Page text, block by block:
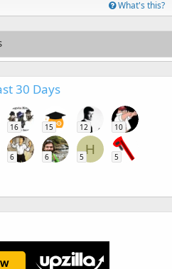
What's this?
30 Days
16 15 12 10
6 6
H
5 5